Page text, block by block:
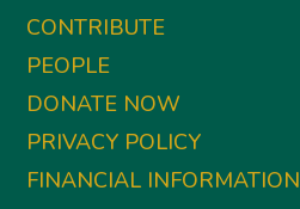
CONTRIBUTE
PEOPLE
DONATE NOW
PRIVACY POLICY
FINANCIAL INFORMATION